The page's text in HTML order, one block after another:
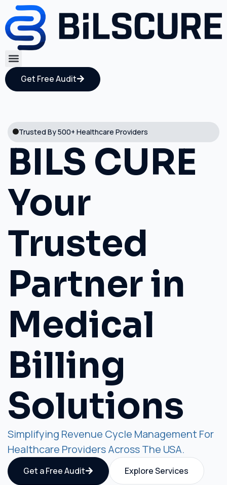
Get Free Audit
Trusted By 500+ Healthcare Providers
BILS CURE
Your
Trusted
Partner in
Medical
Billing
Solutions
Simplifying Revenue Cycle Management For
Healthcare Providers Across The USA.
Get a Free Audit Explore Services